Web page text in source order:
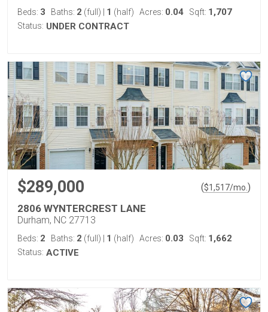
Beds: 3 Baths: 2 (full) 1 (half) Acres: 0.04 Sqft: 1,707
Status: UNDER CONTRACT
$289,000 ($1,517/mo. )
2806 WYNTERCREST LANE
Durham, NC 27713
Beds: 2 Baths: 2 (full) 1 (half) Acres: 0.03 Sqft: 1,662
Status: ACTIVE